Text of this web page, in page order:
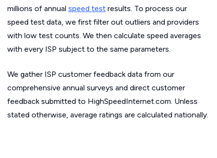
millions of annual speed test results. To process our
speed test data, we first filter out outliers and providers
with low test counts. We then calculate speed averages
with every ISP subject to the same parameters.
We gather ISP customer feedback data from our
comprehensive annual surveys and direct customer
feedback submitted to HighSpeedInternet.com. Unless
stated otherwise, average ratings are calculated nationally.